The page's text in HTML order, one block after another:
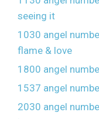
seeing it
1030 angel
flame & love
1800 angel
1537 angel
2030 angel